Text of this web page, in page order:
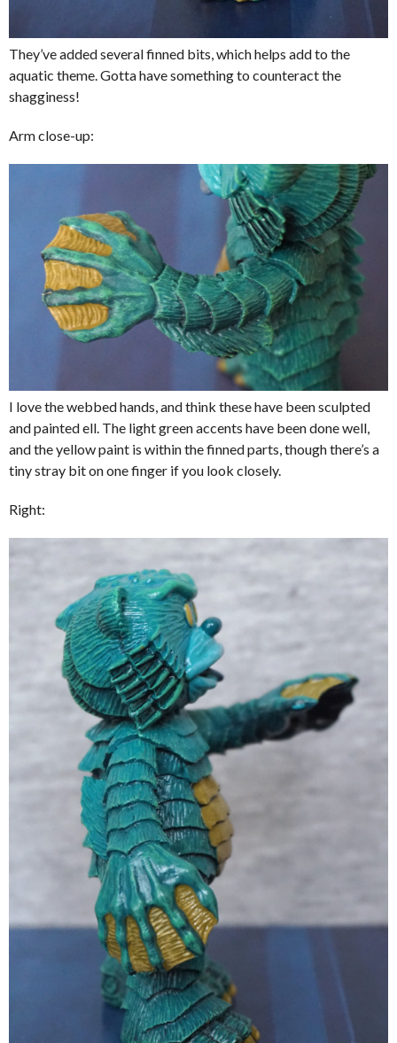
They’ve added several finned bits, which helps add to the
aquatic theme. Gotta have something to counteract the
shagginess!
Arm close-up:
I love the webbed hands, and think these have been sculpted
and painted ell. The light green accents have been done well,
and the yellow paint is within the finned parts, though there’s a
tiny stray bit on one finger if you look closely.
Right: